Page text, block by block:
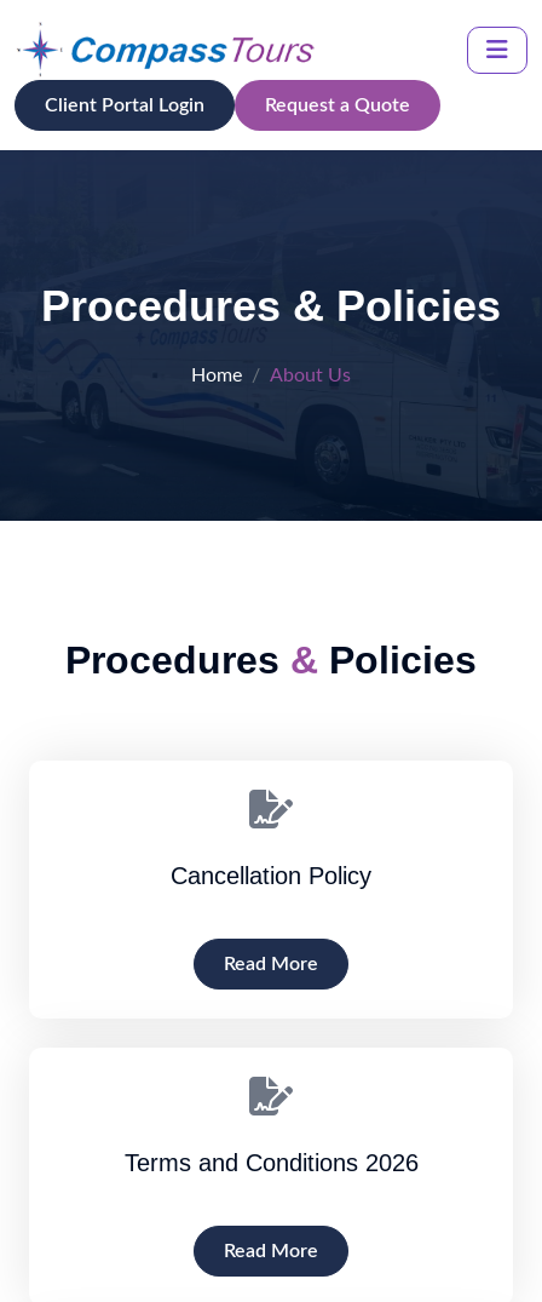
Client Portal Login Request a Quote
Procedures & Policies
Home About Us
Procedures & Policies
Cancellation Policy
Read More
Terms and Conditions 2026
Read More